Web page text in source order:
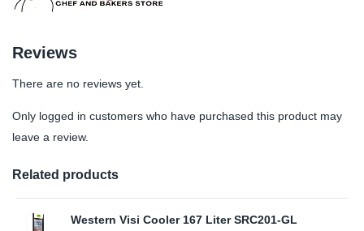
Reviews
There are no reviews yet.
Only logged in customers who have purchased this product may
leave a review.
Related products
Western Visi Cooler 167 Liter SRC201-GL